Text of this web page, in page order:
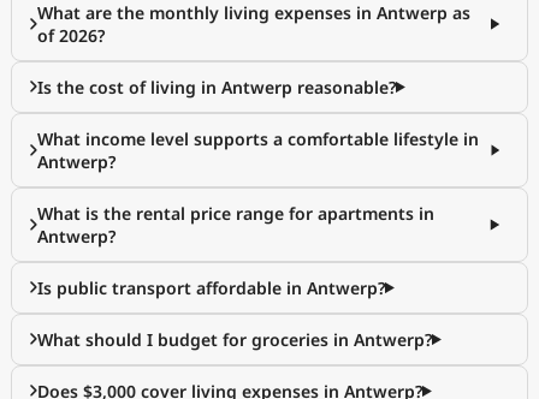
What are the monthly living expenses in Antwerp as
of 2026?
Is the cost of living in Antwerp reasonable?
What income level supports a comfortable lifestyle in
Antwerp?
What is the rental price range for apartments in
Antwerp?
Is public transport affordable in Antwerp?
What should I budget for groceries in Antwerp?
Does $3,000 cover living expenses in Antwerp?